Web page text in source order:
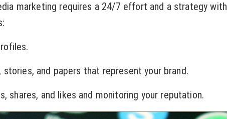
marketing requires a 24/7 effort and a strategy with
and papers that represent your brand.
and likes and monitoring your reputation.